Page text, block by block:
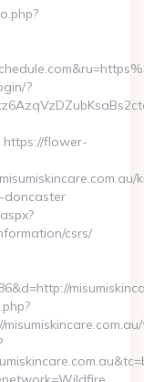
?
https://flower-
doncaster
csrs/